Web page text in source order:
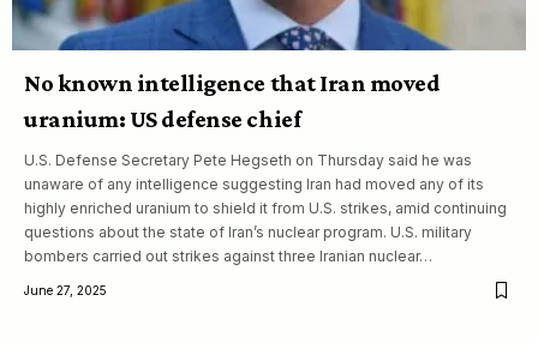
No known intelligence that Iran moved
uranium: US defense chief
U.S. Defense Secretary Pete Hegseth on Thursday said he was
unaware of any intelligence suggesting Iran had moved any of its
highly enriched uranium to shield it from U.S. strikes, amid continuing
questions about the state of Iran’s nuclear program. U.S. military
bombers carried out strikes against three Iranian nuclear…
June 27, 2025